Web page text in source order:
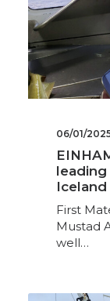
06/01/
Iceland
First
Mustad
well…